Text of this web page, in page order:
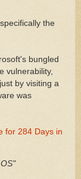
the
bungled
vulnerability,
by visiting a
was
for 284 Days in